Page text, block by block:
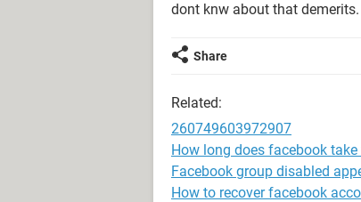
dont knw about that
Share
Related:
260749603972907
How long does facebook
Facebook group disabled
How to recover facebook